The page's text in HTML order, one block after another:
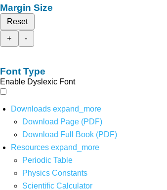
Margin Size
Reset
+
-
Font Type
Enable Dyslexic Font
Downloads expand_more
Download Page (PDF)
Download Full Book (PDF)
Resources expand_more
Periodic Table
Physics Constants
Scientific Calculator